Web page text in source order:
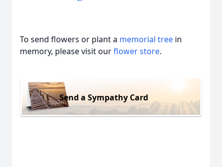
To send flowers or plant a memorial tree in
memory, please visit ourflower store.
Send a Sympathy Card